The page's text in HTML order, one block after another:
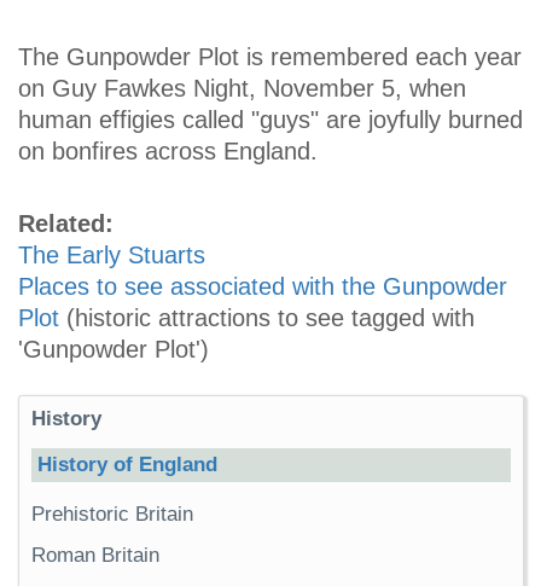
The Gunpowder Plot is remembered each year
on Guy Fawkes Night, November 5, when
human effigies called "guys" are joyfully burned
on bonfires across England.
Related:
The Early Stuarts
Places to see associated with the Gunpowder
Plot (historic attractions to see tagged with
'Gunpowder Plot')
History
History of England
Prehistoric Britain
Roman Britain